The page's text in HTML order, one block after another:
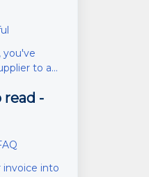
you've
to a
read -
invoice into